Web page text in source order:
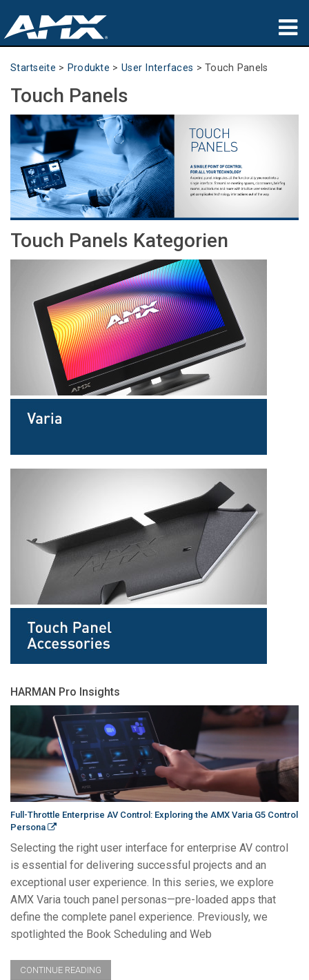
Produkte
Anwendungen
Partners
Wo zu kaufen
Schulungen
Support
Sprache/Region
Startseite > Produkte > User Interfaces >Touch Panels
Touch Panels
Touch Panels Kategorien
HARMAN Pro Insights
Full-Throttle Enterprise AV Control: Exploring the AMX Varia G5 Control
Persona
Selecting the right user interface for enterprise AV control
is essential for delivering successful projects and an
exceptional user experience. In this series, we explore
AMX Varia touch panel personas—pre-loaded apps that
define the complete panel experience. Previously, we
spotlighted the Book Scheduling and Web
CONTINUE READING